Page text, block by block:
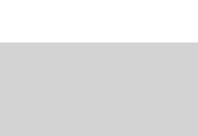
$1,284.00